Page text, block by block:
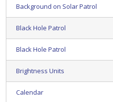
Background on Solar Patrol
Black Hole Patrol
Black Hole Patrol
Brightness Units
Calendar